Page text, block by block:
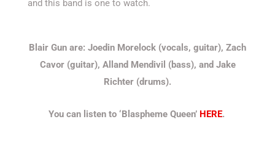
and this band is one to watch.
Blair Gun are: Joedin Morelock (vocals, guitar), Zach
Cavor (guitar), Alland Mendivil (bass), and Jake
Richter (drums).
You can listen to ‘Blaspheme Queen’ HERE.